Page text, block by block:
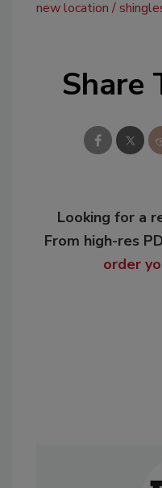
new location
Share
Looking for a
From high-res
order